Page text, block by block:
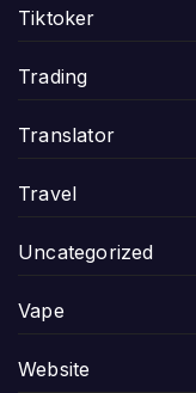
Tiktoker
Trading
Translator
Travel
Uncategorized
Vape
Website